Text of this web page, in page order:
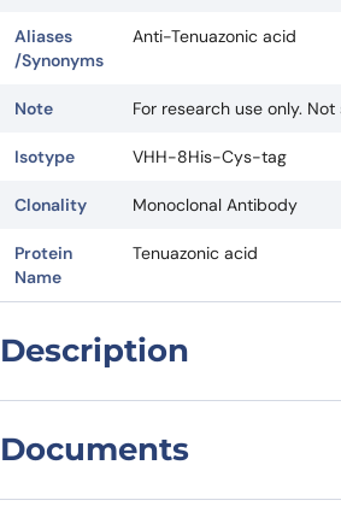
Aliases
/Synonyms
Anti-Tenuazonic acid
Note For research use only.
Isotype VHH-8His-Cys-tag
Clonality Monoclonal Antibody
Protein
Name
Tenuazonic acid
Description
*NANOBODY® compound or
registered trademarks of Ablynx N.V.
Documents